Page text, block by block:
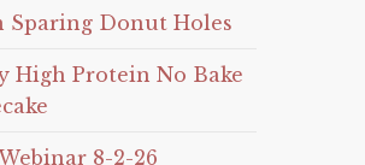
Sparing Donut Holes
High Protein No Bake
8-2-26